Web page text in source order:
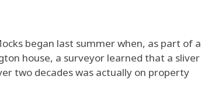
began last summer when, as part of a
house, a surveyor learned that a sliver
two decades was actually on property